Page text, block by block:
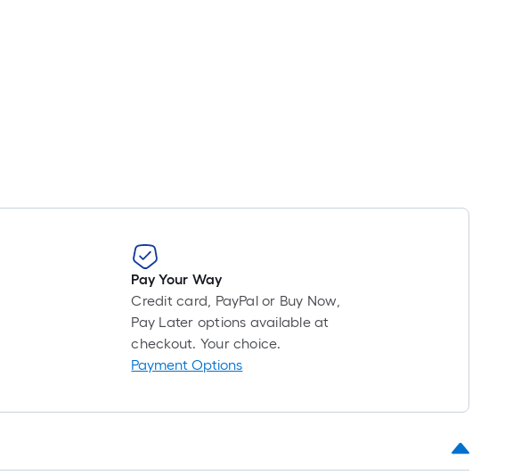
Pay Your Way
Credit card, PayPal or Buy Now,
Pay Later options available at
checkout. Your choice.
Payment Options